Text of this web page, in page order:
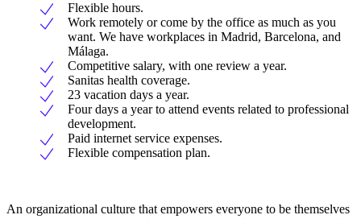
Flexible hours.
Work remotely or come by the office as much as you
want. We have workplaces in Madrid, Barcelona, and
Málaga.
Competitive salary, with one review a year.
Sanitas health coverage.
23 vacation days a year.
Four days a year to attend events related to professional
development.
Paid internet service expenses.
Flexible compensation plan.
An organizational culture that empowers everyone to be themselves